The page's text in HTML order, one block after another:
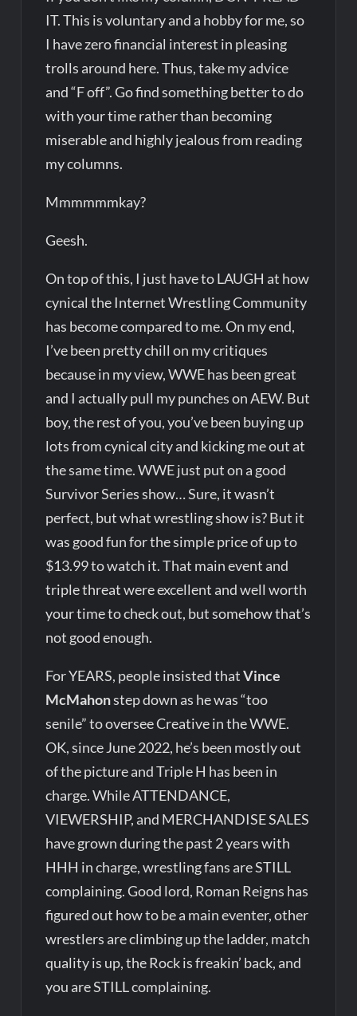
IT. This is voluntary and a hobby for me, so
I have zero financial interest in pleasing
trolls around here. Thus, take my advice
and “F off”. Go find something better to do
with your time rather than becoming
miserable and highly jealous from reading
my columns.
Mmmmmmkay?
Geesh.
On top of this, I just have to LAUGH at how
cynical the Internet Wrestling Community
has become compared to me. On my end,
I’ve been pretty chill on my critiques
because in my view, WWE has been great
and I actually pull my punches on AEW. But
boy, the rest of you, you’ve been buying up
lots from cynical city and kicking me out at
the same time. WWE just put on a good
Survivor Series show… Sure, it wasn’t
perfect, but what wrestling show is? But it
was good fun for the simple price of up to
$13.99 to watch it. That main event and
triple threat were excellent and well worth
your time to check out, but somehow that’s
not good enough.
For YEARS, people insisted thatVince
McMahonstep down as he was “too
senile” to oversee Creative in the WWE.
OK, since June 2022, he’s been mostly out
of the picture and Triple H has been in
charge. While ATTENDANCE,
VIEWERSHIP, and MERCHANDISE SALES
have grown during the past 2 years with
HHH in charge, wrestling fans are STILL
complaining. Good lord, Roman Reigns has
figured out how to be a main eventer, other
wrestlers are climbing up the ladder, match
quality is up, the Rock is freakin’ back, and
you are STILL complaining.